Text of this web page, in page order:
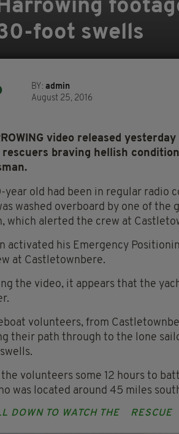
foot swells
BY: admin
August 25, 2016
video released
rescuers braving hellish
year old had been in regular radio
washed overboard by one of the
which alerted the crew at
activated his Emergency
at Castletownbere.
the video, it appears that the
volunteers, from
their path through to the lone
volunteers some 12 hours to
was located around 45 miles
DOWN TO WATCH THE RESCUE